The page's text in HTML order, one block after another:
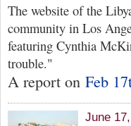
The website of the
community in Los
featuring Cynthia
trouble."
A report on Feb
June